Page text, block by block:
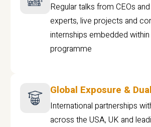
Regular talks from CEOs
experts, live projects and
internships embedded
programme
Global Exposure &
International partnerships
across the USA, UK and